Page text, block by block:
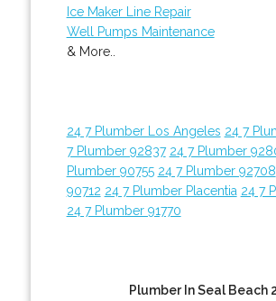
Ice Maker Line Repair
Well Pumps Maintenance
& More..
24 7 Plumber Los Angeles 24 7
7 Plumber 92837 24 7 Plumber
Plumber 90755 24 7 Plumber 92708
90712 24 7 Plumber Placentia 24 7
24 7 Plumber 91770
Plumber In Seal Beach